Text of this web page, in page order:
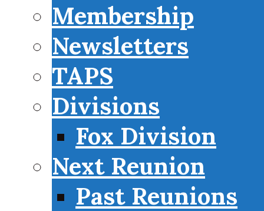
Membership
Newsletters
TAPS
Divisions
Fox Division
Next Reunion
Past Reunions